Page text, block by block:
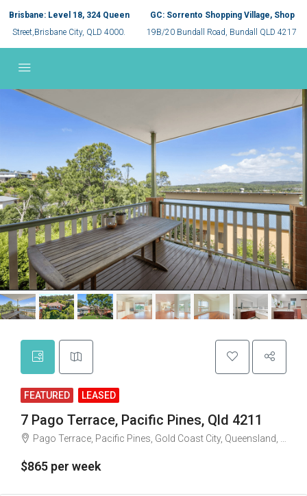
Brisbane: Level 18, 324 Queen
Street,Brisbane City, QLD 4000.
GC: Sorrento Shopping Village, Shop
19B/20 Bundall Road, Bundall QLD 4217
FEATURED LEASED
7 Pago Terrace, Pacific Pines, Qld 4211
Pago Terrace, Pacific Pines, Gold Coast City, Queensland, 4212, Australia
$865 per week